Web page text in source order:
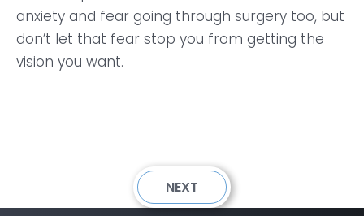
anxiety and fear going through surgery too, but
don’t let that fear stop you from getting the
vision you want.
NEXT